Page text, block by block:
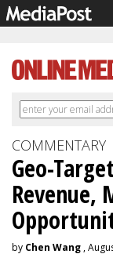
COMMENTARY
Geo-
Revenue,
by Chen Wang ,